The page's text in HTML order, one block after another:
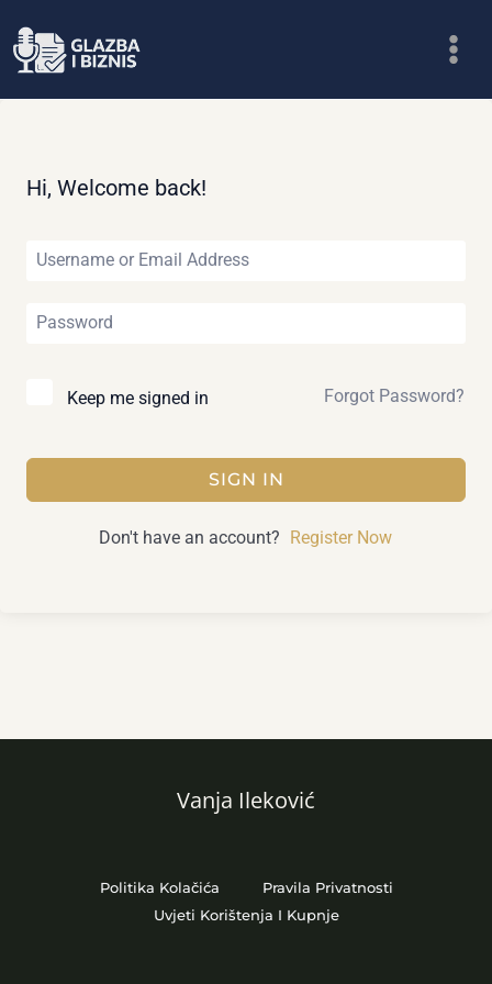
to
Hi, Welcome back!
Keep me signed in Forgot Password?
SIGN IN
Don't have an account? Register Now
Vanja Ileković
Politika Kolačića
Pravila Privatnosti
Uvjeti Korištenja I Kupnje